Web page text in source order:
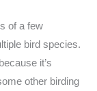
of a few
bird species.
it’s
other birding